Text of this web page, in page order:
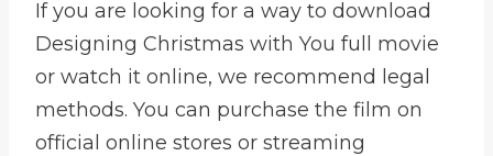
If you are looking for a way to download
Designing Christmas with You full movie
or watch it online, we recommend legal
methods. You can purchase the film on
official online stores or streaming